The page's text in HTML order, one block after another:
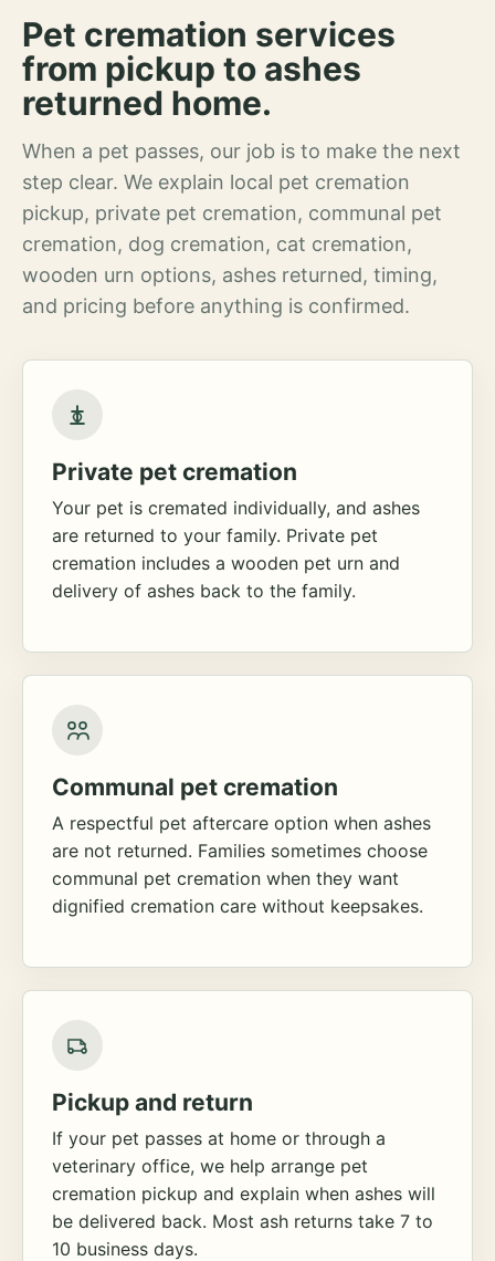
Pet cremation services
from pickup to ashes
returned home.
When a pet passes, our job is to make the next
step clear. We explain local pet cremation
pickup, private pet cremation, communal pet
cremation, dog cremation, cat cremation,
wooden urn options, ashes returned, timing,
and pricing before anything is confirmed.
Private pet cremation
Your pet is cremated individually, and ashes
are returned to your family. Private pet
cremation includes a wooden pet urn and
delivery of ashes back to the family.
Communal pet cremation
A respectful pet aftercare option when ashes
are not returned. Families sometimes choose
communal pet cremation when they want
dignified cremation care without keepsakes.
Pickup and return
If your pet passes at home or through a
veterinary office, we help arrange pet
cremation pickup and explain when ashes will
be delivered back. Most ash returns take 7 to
10 business days.